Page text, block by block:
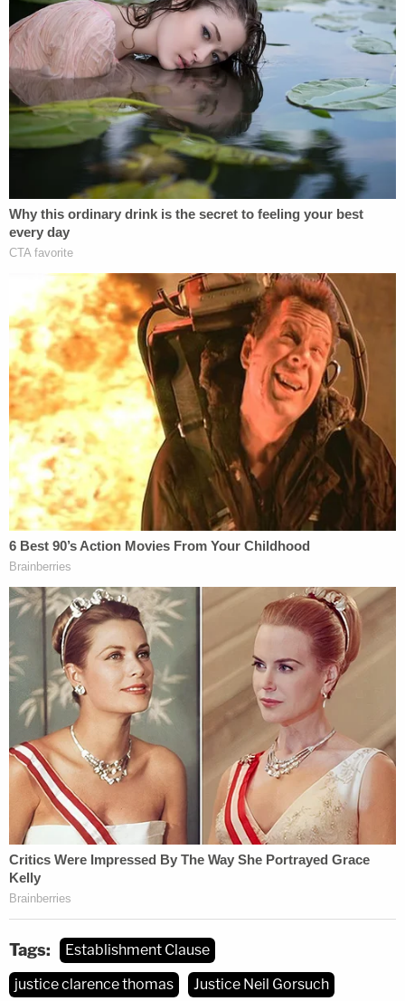
Gorsuch wrote that the chief of police organized
the event in question to heal the community that
had suffered tragic violence. Due to the plaintiffs,
though, "instead of unity, litigation followed," wrote
the justice.
Gorsuch focused on one plaintiff's expectations
rather than the government's role in the event and
pointed out that she "went to the vigil knowing
that she would be offended." He said that the
Supreme Court has never endorsed a legal
standard that would allow an "offended observer"
to sue.
Still, Gorsuch allowed that the denial of certiorari
was proper, because the Eleventh Circuit's ruling
remanded the case to the district court — which
has a chance to interpret the law as Gorsuch
would.
Join the discussion 20comments
Thomas had even more to say on the matter, and
expressed "serious doubts about the legitimacy of
the 'offended observer' theory" over six pages.
Thomas quoted from past precedent that "[H]urt
feelings differ from legal injury" and warned that
allowing offended observers to sue would "warp
the very essence of the judicial power vested by
the Constitution." Thomas argued that the
Supreme Court should take up cases like this one,
because "time has demonstrated that this problem
is not going away by itself" — the "problem" being
lower courts that are bound by circuit court
precedent to recognize standing.
Tags:
Establishment Clause
justice clarence thomas
Justice Neil Gorsuch